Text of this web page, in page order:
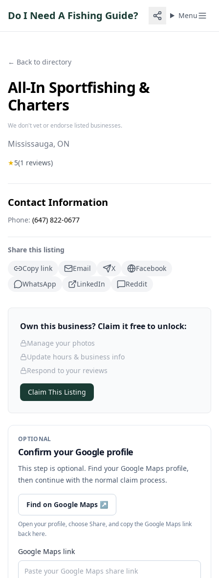
Do I Need A Fishing Guide? Menu
← Back to directory
All-In Sportfishing &
Charters
We don't vet or endorse listed businesses.
Mississauga, ON
★5(1 reviews)
Contact Information
Phone: (647) 822-0677
Share this listing
Copy link
Email X
Facebook
WhatsApp
LinkedIn Reddit
Own this business? Claim it free to unlock:
Manage your photos
Update hours & business info
Respond to your reviews
Claim This Listing
OPTIONAL
Confirm your Google profile
This step is optional. Find your Google Maps profile,
then continue with the normal claim process.
Find on Google Maps ↗
Open your profile, choose Share, and copy the Google Maps link
back here.
Google Maps link